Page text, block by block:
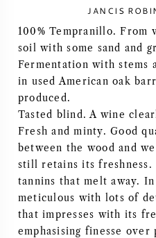
ITALIENISCHER WEIN
SPANISCHER WEIN
DEUTSCHER WEIN
AMERIKANISCHER
ÖSTERREICHISCHER
PORTUGIESISCHER
ALLE LÄNDER
JANCIS
100% Tempranillo. From
soil with some sand and
Fermentation with stems
in used American oak
produced.
Tasted blind. A wine
Fresh and minty. Good
between the wood and
still retains its freshness.
tannins that melt away.
meticulous with lots of
that impresses with its
emphasising finesse